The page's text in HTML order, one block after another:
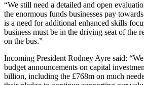
“We still need a detailed and open
the enormous funds businesses pay
is a need for additional enhanced skills
business must be in the driving seat of the
on the bus.”
Incoming President Rodney Ayre said:
budget announcements on capital
billion, including the £768m on much